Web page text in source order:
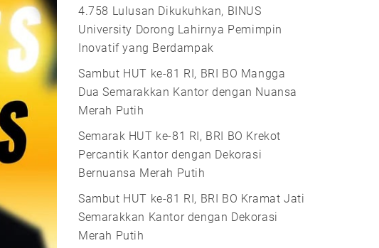
4.758 Lulusan Dikukuhkan, BINUS
University Dorong Lahirnya Pemimpin
Inovatif yang Berdampak
Sambut HUT ke-81 RI, BRI BO Mangga
Dua Semarakkan Kantor dengan Nuansa
Merah Putih
Semarak HUT ke-81 RI, BRI BO Krekot
Percantik Kantor dengan Dekorasi
Bernuansa Merah Putih
Sambut HUT ke-81 RI, BRI BO Kramat Jati
Semarakkan Kantor dengan Dekorasi
Merah Putih